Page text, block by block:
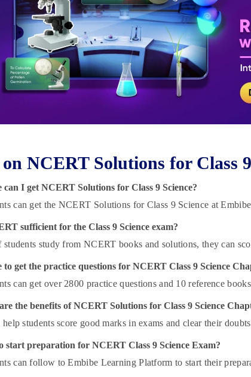
NCERT Solutions for Class
can I get NCERT Solutions for Class 9 Science?
can get the NCERT Solutions for Class 9 Science at
sufficient for the Class 9 Science exam?
students study from NCERT books and solutions, they can
to get the practice questions for NCERT Class 9 Science
can get over 2800 practice questions and 10 reference
the benefits of NCERT Solutions for Class 9 Science
students score good marks in exams and clear their
start preparation for NCERT Class 9 Science Exam?
can follow to Embibe Learning Platform to start their